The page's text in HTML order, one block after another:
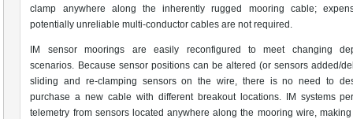
clamp anywhere along the inherently rugged mooring cable;
potentially unreliable multi-conductor cables are not required.
IM sensor moorings are easily reconfigured to meet changing
scenarios. Because sensor positions can be altered (or sensors added/
sliding and re-clamping sensors on the wire, there is no need to
purchase a new cable with different breakout locations. IM systems
telemetry from sensors located anywhere along the mooring wire,